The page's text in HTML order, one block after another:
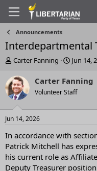
Announcements
Interdepartmental
T
r
e
a
d
t
a
r
t
e
Carter Fanning
S
a
t
t
e
Jun 14,
Carter Fanning
Volunteer Staff
Jun 14, 2026
In accordance with
Patrick Mitchell has
his current role as
Deputy Treasurer